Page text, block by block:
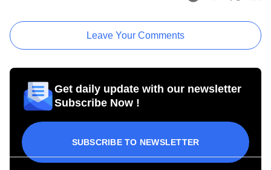
Leave Your Comments
Get daily update with our newsletter
Subscribe Now !
SUBSCRIBE TO NEWSLETTER